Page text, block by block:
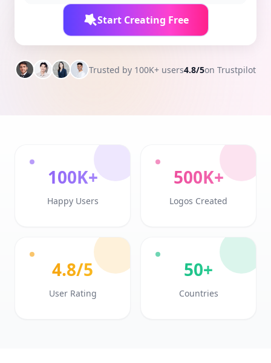
Start Creating Free
Trusted by 100K+ users4.8/5on Trustpilot
100K+
Happy Users
500K+
Logos Created
4.8/5
User Rating
50+
Countries